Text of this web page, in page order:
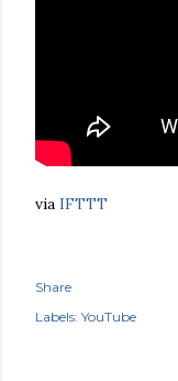
via IFTTT
Share
Labels: YouTube